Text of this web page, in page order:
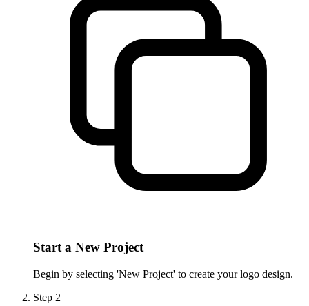
Start a New Project
Begin by selecting 'New Project' to create your logo design.
Step 2